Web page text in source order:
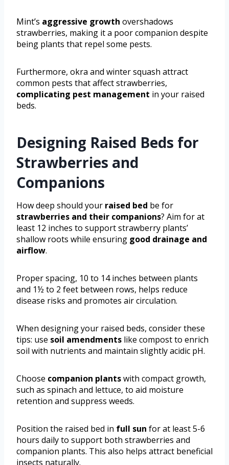
Mint’s aggressive growth overshadows
strawberries, making it a poor companion despite
being plants that repel some pests.
Furthermore, okra and winter squash attract
common pests that affect strawberries,
complicating pest management in your raised
beds.
Designing Raised Beds for
Strawberries and
Companions
How deep should your raised bed be for
strawberries and their companions? Aim for at
least 12 inches to support strawberry plants’
shallow roots while ensuring good drainage and
airflow.
Proper spacing, 10 to 14 inches between plants
and 1½ to 2 feet between rows, helps reduce
disease risks and promotes air circulation.
When designing your raised beds, consider these
tips: use soil amendments like compost to enrich
soil with nutrients and maintain slightly acidic pH.
Choose companion plantswith compact growth,
such as spinach and lettuce, to aid moisture
retention and suppress weeds.
Position the raised bed in full sun for at least 5-6
hours daily to support both strawberries and
companion plants. This also helps attract beneficial
insects naturally.